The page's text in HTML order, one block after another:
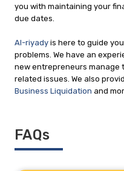
you with maintaining your
due dates.
Al-riyady is here to guide
problems. We have an
new entrepreneurs manage
related issues. We also
Business Liquidation and
FAQs